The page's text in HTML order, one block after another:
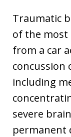
Traumatic
of the most
from a car
concussion
including
severe
permanent